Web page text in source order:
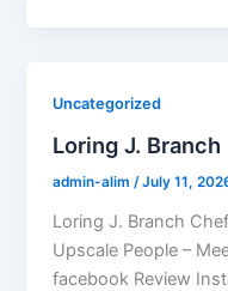
Uncategorized
Loring J. Branch
admin-alim /July 11,
Loring J. Branch
Upscale People –
facebook Review